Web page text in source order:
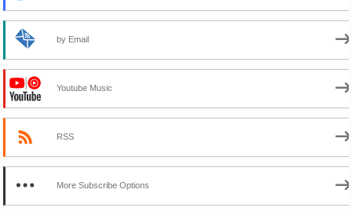
by Email
Youtube Music
RSS
More Subscribe Options